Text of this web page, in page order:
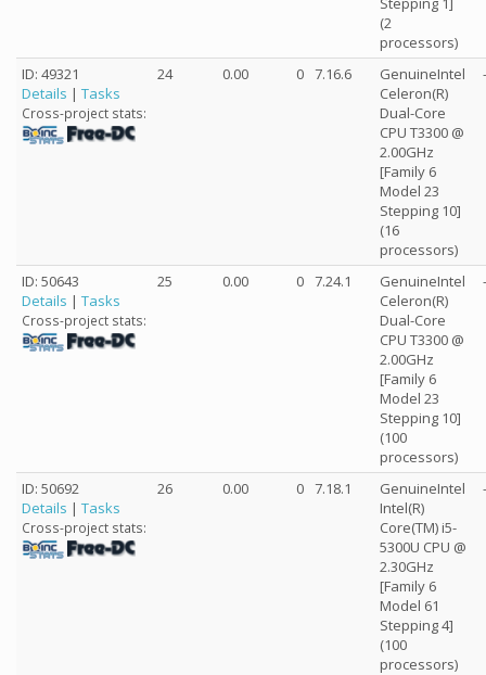
(2
processors)
ID: 49321
Details | Tasks
Cross-project stats:
24 0.00 0 7.16.6
GenuineIntel
Celeron(R)
Dual-Core
CPU T3300 @
2.00GHz
[Family 6
Model 23
Stepping 10]
(16
processors)
ID: 50643
Details | Tasks
Cross-project stats:
25 0.00 0 7.24.1
GenuineIntel
Celeron(R)
Dual-Core
CPU T3300 @
2.00GHz
[Family 6
Model 23
Stepping 10]
(100
processors)
ID: 50692
Details | Tasks
Cross-project stats:
26 0.00 0 7.18.1
GenuineIntel
Intel(R)
Core(TM) i5-
5300U CPU @
2.30GHz
[Family 6
Model 61
Stepping 4]
(100
processors)